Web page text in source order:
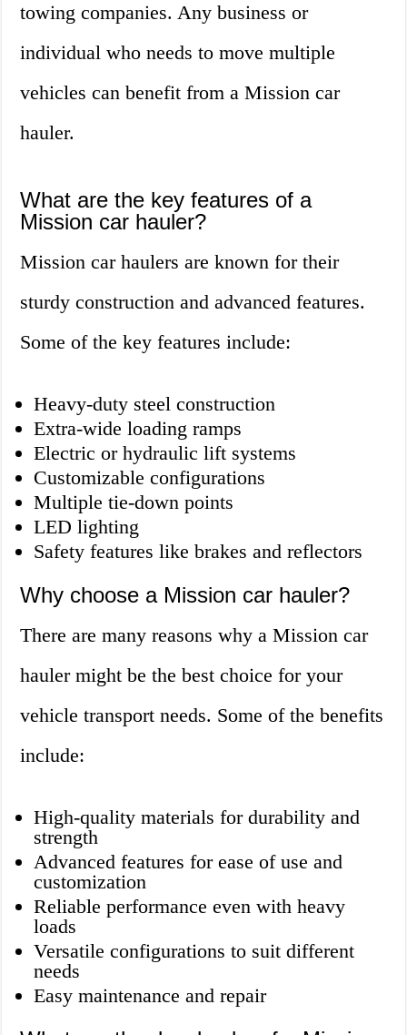
towing companies. Any business or
individual who needs to move multiple
vehicles can benefit from a Mission car
hauler.
What are the key features of a
Mission car hauler?
Mission car haulers are known for their
sturdy construction and advanced features.
Some of the key features include:
Heavy-duty steel construction
Extra-wide loading ramps
Electric or hydraulic lift systems
Customizable configurations
Multiple tie-down points
LED lighting
Safety features like brakes and reflectors
Why choose a Mission car hauler?
There are many reasons why a Mission car
hauler might be the best choice for your
vehicle transport needs. Some of the benefits
include:
High-quality materials for durability and
strength
Advanced features for ease of use and
customization
Reliable performance even with heavy
loads
Versatile configurations to suit different
needs
Easy maintenance and repair